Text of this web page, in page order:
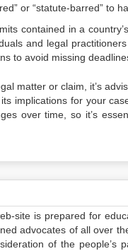
or “statute-barred” to
contained in a
and legal
to avoid missing
matter or claim, it’s
implications for your
over time, so it’s
site is prepared for
advocates of all over
of the people’s